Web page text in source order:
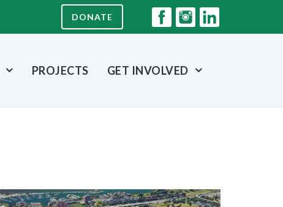
DONATE
PROJECTS GET INVOLVED